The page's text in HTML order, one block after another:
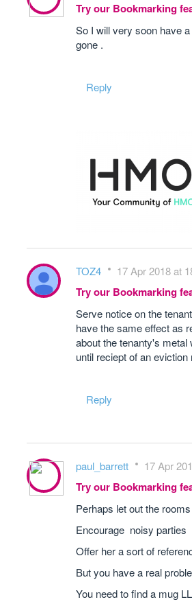
Try our Bookmarking
So I will very soon have
gone .
Reply
TOZ4 17 Apr 2018 at
Try our Bookmarking
Serve notice on the
have the same effect as
about the tenanty's metal
until reciept of an
Reply
paul_barrett 17 Apr
Try our Bookmarking
Perhaps let out the
Encourage noisy parties
Offer her a sort of
But you have a real
You need to find a mug